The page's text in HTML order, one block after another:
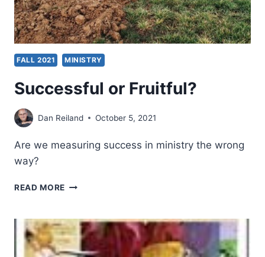
FALL 2021 MINISTRY
Successful or Fruitful?
Dan Reiland October 5, 2021
Are we measuring success in ministry the wrong
way?
READ MORE SUCCESSFUL